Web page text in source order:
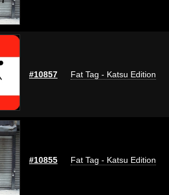
#10857 Fat Tag - Katsu Edition
#10855 Fat Tag - Katsu Edition